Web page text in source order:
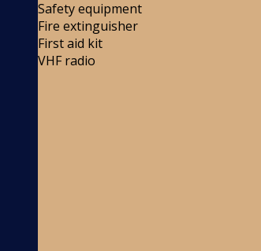
Safety equipment
Fire extinguisher
First aid kit
VHF radio